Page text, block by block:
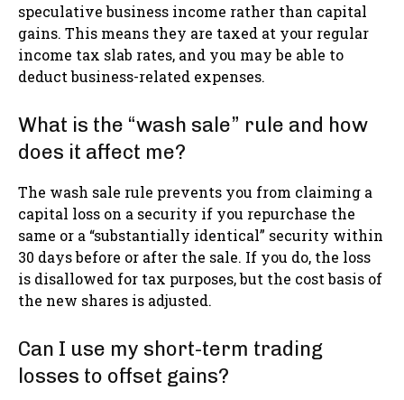
speculative business income rather than capital
gains. This means they are taxed at your regular
income tax slab rates, and you may be able to
deduct business-related expenses.
What is the “wash sale” rule and how
does it affect me?
The wash sale rule prevents you from claiming a
capital loss on a security if you repurchase the
same or a “substantially identical” security within
30 days before or after the sale. If you do, the loss
is disallowed for tax purposes, but the cost basis of
the new shares is adjusted.
Can I use my short-term trading
losses to offset gains?